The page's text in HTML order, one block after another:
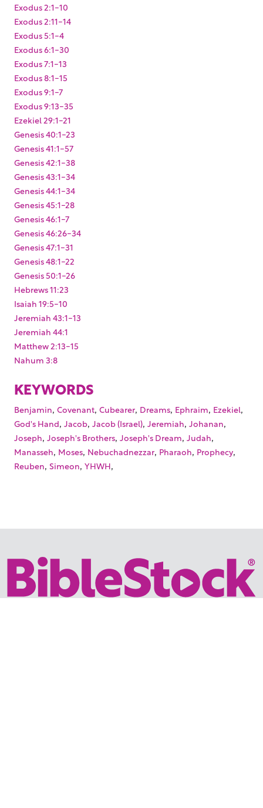
Exodus 2:1-10
Exodus 2:11-14
Exodus 5:1-4
Exodus 6:1-30
Exodus 7:1-13
Exodus 8:1-15
Exodus 9:1-7
Exodus 9:13-35
Ezekiel 29:1-21
Genesis 40:1-23
Genesis 41:1-57
Genesis 42:1-38
Genesis 43:1-34
Genesis 44:1-34
Genesis 45:1-28
Genesis 46:1-7
Genesis 46:26-34
Genesis 47:1-31
Genesis 48:1-22
Genesis 50:1-26
Hebrews 11:23
Isaiah 19:5-10
Jeremiah 43:1-13
Jeremiah 44:1
Matthew 2:13-15
Nahum 3:8
KEYWORDS
Benjamin, Covenant, Cubearer, Dreams, Ephraim, Ezekiel,
God's Hand, Jacob, Jacob (Israel), Jeremiah, Johanan,
Joseph, Joseph's Brothers, Joseph's Dream, Judah,
Manasseh, Moses, Nebuchadnezzar, Pharaoh, Prophecy,
Reuben, Simeon, YHWH,